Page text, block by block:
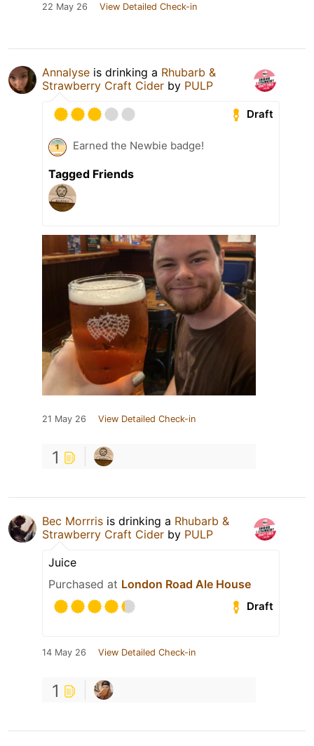
22 May 26 View Detailed Check-in
Annalyse is drinking a Rhubarb &
Strawberry Craft Cider by PULP
Draft
Earned the Newbie badge!
Tagged Friends
21 May 26 View Detailed Check-in
1
Bec Morrris is drinking a Rhubarb &
Strawberry Craft Cider by PULP
Juice
Purchased at London Road Ale House
Draft
14 May 26 View Detailed Check-in
1